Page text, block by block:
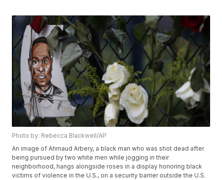
Photo by: Rebecca Blackwell/AP
An image of Ahmaud Arbery, a black man who was shot dead after
being pursued by two white men while jogging in their
neighborhood, hangs alongside roses in a display honoring black
victims of violence in the U.S., on a security barrier outside the U.S.